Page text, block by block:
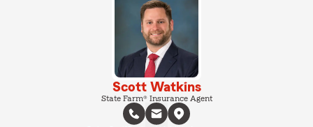
Scott Watkins
State Farm® Insurance Agent